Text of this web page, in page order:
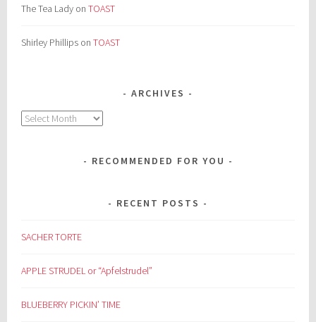
The Tea Lady onTOAST
Shirley Phillips onTOAST
ARCHIVES
Archives
RECOMMENDED FOR YOU
RECENT POSTS
SACHER TORTE
APPLE STRUDEL or “Apfelstrudel”
BLUEBERRY PICKIN’ TIME